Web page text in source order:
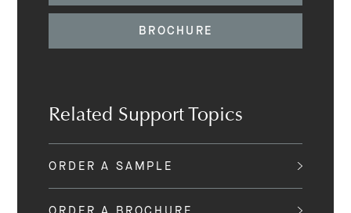
BROCHURE
Related Support Topics
ORDER A SAMPLE